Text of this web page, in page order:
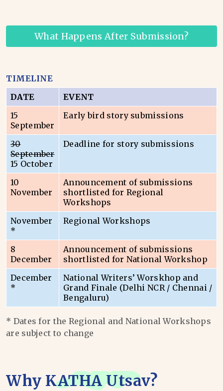
What Happens After Submission?
TIMELINE
DATE
EVENT
15
September
Early bird story submissions
30
September
15 October
Deadline for story submissions
10
November
Announcement of submissions
shortlisted for Regional
Workshops
November
*
Regional Workshops
8
December
Announcement of submissions
shortlisted for National Workshop
December
*
National Writers’ Worskhop and
Grand Finale (Delhi NCR / Chennai /
Bengaluru)
* Dates for the Regional and National Workshops
are subject to change
Why KATHA Utsav?